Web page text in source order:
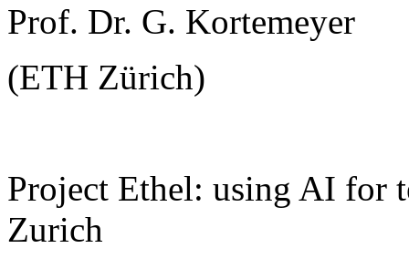
Prof. Dr. G. Kortemeyer
(ETH Zürich)
Project Ethel: using AI for
Zurich